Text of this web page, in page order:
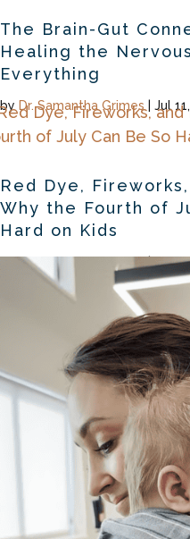
The Brain-Gut
Healing the
Everything
by Dr. Samantha Grimes Jul
Red Dye,
Why the Fourth of
Hard on Kids
Dr. Samantha Grimes |Jul 2,